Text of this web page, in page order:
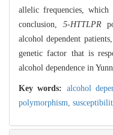
allelic frequencies,
conclusion, 5-HTTLPR
alcohol dependent
genetic factor that is
alcohol dependence in
Key words: alcohol
polymorphism,